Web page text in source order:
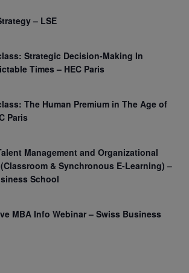
– LSE
Strategic Decision-Making In
Times – HEC Paris
The Human Premium in The Age of
Paris
Management and Organizational
& Synchronous E-Learning) –
School
MBA Info Webinar – Swiss Business